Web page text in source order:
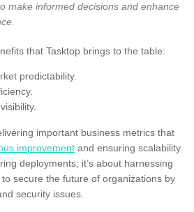
make informed decisions and enhance
that Tasktop brings to the table:
predictability.
important business metrics that
improvement and ensuring scalability.
deployments; it’s about harnessing
secure the future of organizations by
security issues.